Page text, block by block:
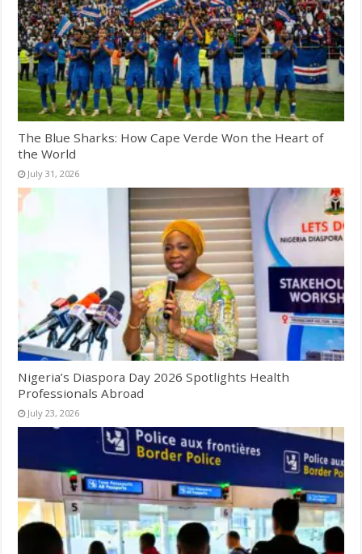
The Blue Sharks: How Cape Verde Won the Heart of
the World
July 31, 2026
Nigeria’s Diaspora Day 2026 Spotlights Health
Professionals Abroad
July 23, 2026